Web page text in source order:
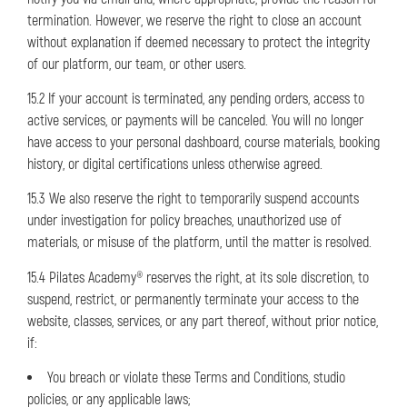
termination. However, we reserve the right to close an account
without explanation if deemed necessary to protect the integrity
of our platform, our team, or other users.
15.2 If your account is terminated, any pending orders, access to
active services, or payments will be canceled. You will no longer
have access to your personal dashboard, course materials, booking
history, or digital certifications unless otherwise agreed.
15.3 We also reserve the right to temporarily suspend accounts
under investigation for policy breaches, unauthorized use of
materials, or misuse of the platform, until the matter is resolved.
15.4 Pilates Academy® reserves the right, at its sole discretion, to
suspend, restrict, or permanently terminate your access to the
website, classes, services, or any part thereof, without prior notice,
if:
You breach or violate these Terms and Conditions, studio
policies, or any applicable laws;